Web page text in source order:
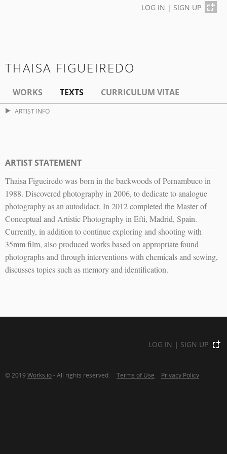
LOG IN | SIGN UP
THAISA FIGUEIREDO
WORKS TEXTS CURRICULUM VITAE
ARTIST INFO
ARTIST STATEMENT
Thaisa Figueiredo was born in the backwoods of Pernambuco in
1988. Discovered photography in 2006, to dedicate to analogue
photography as an autodidact. In 2012 completed the Master of
Conceptual and Artistic Photography in Efti, Madrid, Spain.
Currently, in addition to continue exploring and shooting with
35mm film, also produced works based on appropriate found
photographs and through interventions with chemicals and sewing,
discusses topics such as memory and identification.
LOG IN | SIGN UP
© 2019 Works.io- All rights reserved. Terms of Use Privacy Policy